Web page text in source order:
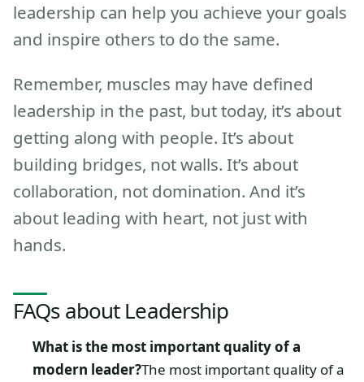
leadership can help you achieve your goals
and inspire others to do the same.
Remember, muscles may have defined
leadership in the past, but today, it’s about
getting along with people. It’s about
building bridges, not walls. It’s about
collaboration, not domination. And it’s
about leading with heart, not just with
hands.
FAQs about Leadership
What is the most important quality of a
modern leader?The most important quality of a